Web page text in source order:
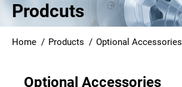
Prodcuts
Home Products Optional Accessories
Optional Accessories
Products
Applications
Support